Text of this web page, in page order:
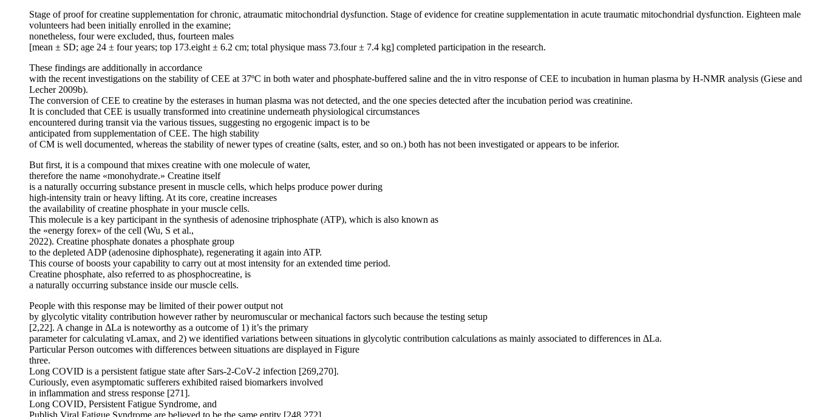
Stage of proof for creatine supplementation for chronic, atraumatic mitochondrial dysfunction. Stage of evidence for creatine supplementation in acute traumatic mitochondrial dysfunction. Eighteen male
volunteers had been initially enrolled in the examine;
nonetheless, four were excluded, thus, fourteen males
[mean ± SD; age 24 ± four years; top 173.eight ± 6.2 cm; total physique mass 73.four ± 7.4 kg] completed participation in the research.
These findings are additionally in accordance
with the recent investigations on the stability of CEE at 37ºC in both water and phosphate-buffered saline and the in vitro response of CEE to incubation in human plasma by H-NMR analysis (Giese and
Lecher 2009b).
The conversion of CEE to creatine by the esterases in human plasma was not detected, and the one species detected after the incubation period was creatinine.
It is concluded that CEE is usually transformed into creatinine underneath physiological circumstances
encountered during transit via the various tissues, suggesting no ergogenic impact is to be
anticipated from supplementation of CEE. The high stability
of CM is well documented, whereas the stability of newer types of creatine (salts, ester, and so on.) both has not been investigated or appears to be inferior.
But first, it is a compound that mixes creatine with one molecule of water,
therefore the name «monohydrate.» Creatine itself
is a naturally occurring substance present in muscle cells, which helps produce power during
high-intensity train or heavy lifting. At its core, creatine increases
the availability of creatine phosphate in your muscle cells.
This molecule is a key participant in the synthesis of adenosine triphosphate (ATP), which is also known as
the «energy forex» of the cell (Wu, S et al.,
2022). Creatine phosphate donates a phosphate group
to the depleted ADP (adenosine diphosphate), regenerating it again into ATP.
This course of boosts your capability to carry out at most intensity for an extended time period.
Creatine phosphate, also referred to as phosphocreatine, is
a naturally occurring substance inside our muscle cells.
People with this response may be limited of their power output not
by glycolytic vitality contribution however rather by neuromuscular or mechanical factors such because the testing setup
[2,22]. A change in ΔLa is noteworthy as a outcome of 1) it’s the primary
parameter for calculating νLamax, and 2) we identified variations between situations in glycolytic contribution calculations as mainly associated to differences in ΔLa.
Particular Person outcomes with differences between situations are displayed in Figure
three.
Long COVID is a persistent fatigue state after Sars-2-CoV-2 infection [269,270].
Curiously, even asymptomatic sufferers exhibited raised biomarkers involved
in inflammation and stress response [271].
Long COVID, Persistent Fatigue Syndrome, and